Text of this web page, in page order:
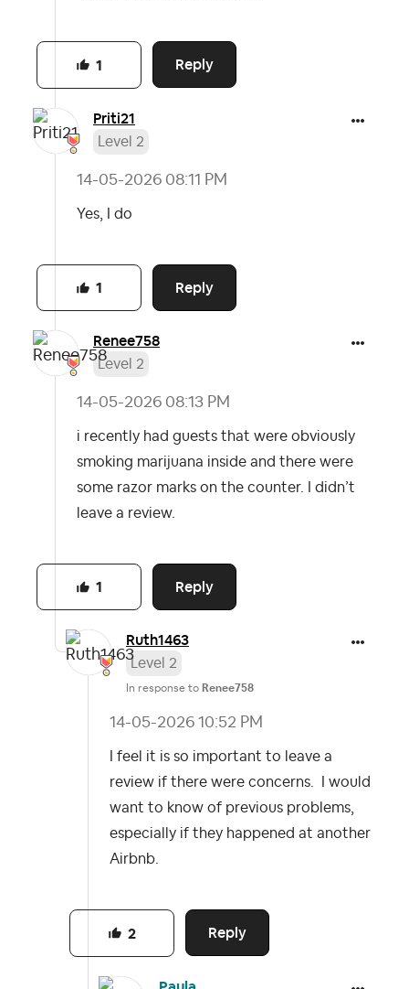
Reply
1
Priti21
Level 2
‎14-05-2026 08:11 PM
Yes, I do
Reply
1
Renee758
Level 2
‎14-05-2026 08:13 PM
i recently had guests that were obviously
smoking marijuana inside and there were
some razor marks on the counter. I didn’t
leave a review.
Reply
1
Ruth1463
Level 2
In response to Renee758
‎14-05-2026 10:52 PM
I feel it is so important to leave a
review if there were concerns. I would
want to know of previous problems,
especially if they happened at another
Airbnb.
Reply
2